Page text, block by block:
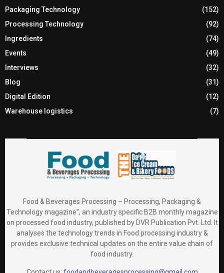
Packaging Technology
(152)
Processing Technology
(92)
Ingredients
(74)
Events
(49)
Interviews
(32)
Blog
(31)
Digital Edition
(12)
Warehouse logistics
(7)
Food & Beverages Processing – Processing, Packaging &
Technology magazine”, an industry specific B2B monthly magazine
on processed food industry, published by DVR Publication Pvt. Ltd. It
analyses the technology trends in Food processing industry &
provides exclusive technical updates on the entire value chain of
food industry.